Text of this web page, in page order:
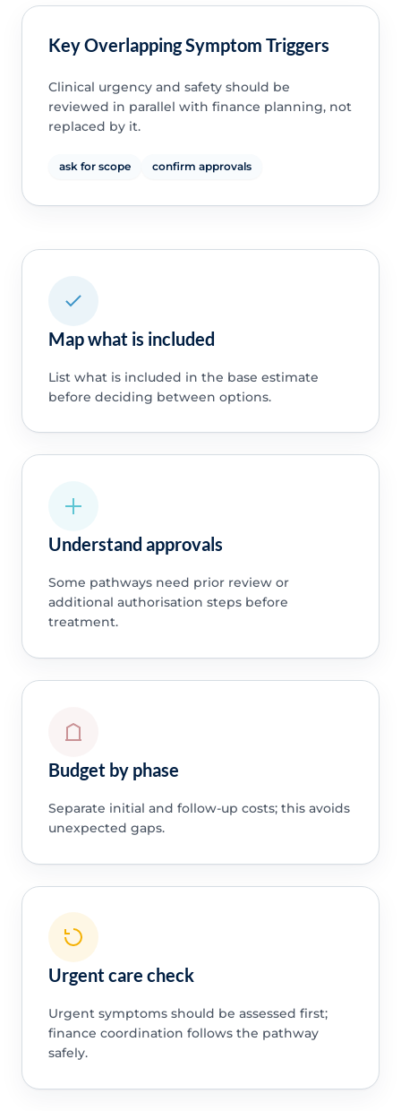
Key Overlapping Symptom Triggers
Clinical urgency and safety should be
reviewed in parallel with finance planning, not
replaced by it.
ask for scope confirm approvals
Map what is included
List what is included in the base estimate
before deciding between options.
Understand approvals
Some pathways need prior review or
additional authorisation steps before
treatment.
Budget by phase
Separate initial and follow-up costs; this avoids
unexpected gaps.
Urgent care check
Urgent symptoms should be assessed first;
finance coordination follows the pathway
safely.